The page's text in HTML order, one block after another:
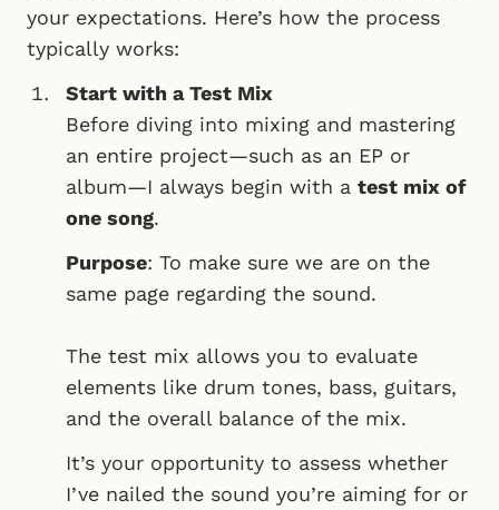
your expectations. Here’s how the process
typically works:
Start with a Test Mix
Before diving into mixing and mastering
an entire project—such as an EP or
album—I always begin with a test mix of
one song.
Purpose: To make sure we are on the
same page regarding the sound.
The test mix allows you to evaluate
elements like drum tones, bass, guitars,
and the overall balance of the mix.
It’s your opportunity to assess whether
I’ve nailed the sound you’re aiming for or